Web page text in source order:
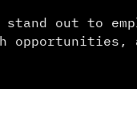
stand out to